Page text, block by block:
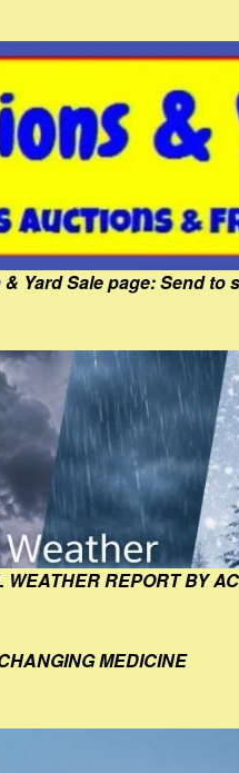
Yard Sale page: Send to
REPORT BY
MEDICINE